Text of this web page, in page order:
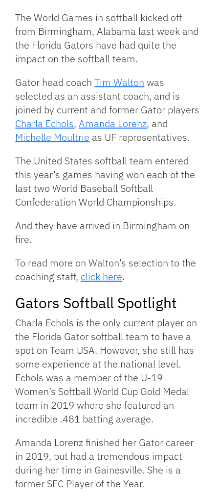
Link
The World Games in softball kicked off
from Birmingham, Alabama last week and
the Florida Gators have had quite the
impact on the softball team.
Gator head coachTim Walton was
selected as an assistant coach, and is
joined by current and former Gator players
Charla Echols,Amanda Lorenz, and
Michelle Moultrie as UF representatives.
The United States softball team entered
this year’s games having won each of the
last two World Baseball Softball
Confederation World Championships.
And they have arrived in Birmingham on
fire.
To read more on Walton’s selection to the
coaching staff, click here.
Gators Softball Spotlight
Charla Echols is the only current player on
the Florida Gator softball team to have a
spot on Team USA. However, she still has
some experience at the national level.
Echols was a member of the U-19
Women’s Softball World Cup Gold Medal
team in 2019 where she featured an
incredible .481 batting average.
Amanda Lorenz finished her Gator career
in 2019, but had a tremendous impact
during her time in Gainesville. She is a
former SEC Player of the Year.